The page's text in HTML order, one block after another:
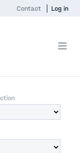
Contact Log in